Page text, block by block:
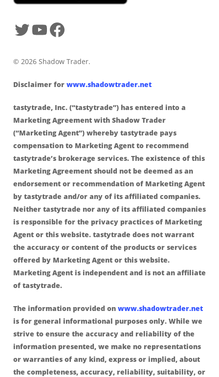
© 2026 Shadow Trader.
Disclaimer for www.shadowtrader.net
tastytrade, Inc. (“tastytrade”) has entered into a
Marketing Agreement with Shadow Trader
(“Marketing Agent”) whereby tastytrade pays
compensation to Marketing Agent to recommend
tastytrade’s brokerage services. The existence of this
Marketing Agreement should not be deemed as an
endorsement or recommendation of Marketing Agent
by tastytrade and/or any of its affiliated companies.
Neither tastytrade nor any of its affiliated companies
is responsible for the privacy practices of Marketing
Agent or this website. tastytrade does not warrant
the accuracy or content of the products or services
offered by Marketing Agent or this website.
Marketing Agent is independent and is not an affiliate
of tastytrade.
The information provided on www.shadowtrader.net
is for general informational purposes only. While we
strive to ensure the accuracy and reliability of the
information presented, we make no representations
or warranties of any kind, express or implied, about
the completeness, accuracy, reliability, suitability, or